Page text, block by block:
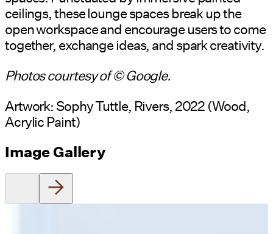
ceilings, these lounge spaces break up the
open workspace and encourage users to come
together, exchange ideas, and spark creativity.
Photos courtesy of © Google.
Artwork: Sophy Tuttle, Rivers, 2022 (Wood,
Acrylic Paint)
Image Gallery